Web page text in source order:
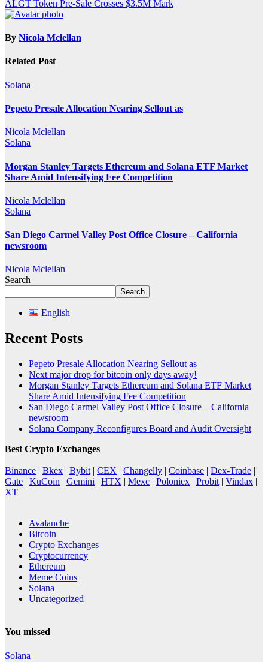
ALGT Token Pre-Sale Crosses $3.5M Mark
By Nicola Mclellan
Related Post
Solana
Pepeto Presale Allocation Nearing Sellout as
Nicola Mclellan
Solana
Morgan Stanley Targets Ethereum and Solana ETF Market
Share Amid Intensifying Fee Competition
Nicola Mclellan
Solana
San Diego Carmel Valley Post Office Closure – California
newsroom
Nicola Mclellan
Search
Search
English
Recent Posts
Pepeto Presale Allocation Nearing Sellout as
Next major drop for bitcoin only days away!
Morgan Stanley Targets Ethereum and Solana ETF Market
Share Amid Intensifying Fee Competition
San Diego Carmel Valley Post Office Closure – California
newsroom
Solana Company Reconfigures Board and Audit Oversight
Best Crypto Exchanges
Binance | Bkex | Bybit | CEX | Changelly | Coinbase | Dex-Trade |
Gate | KuCoin | Gemini | HTX | Mexc | Poloniex | Probit | Vindax |
XT
Avalanche
Bitcoin
Crypto Exchanges
Cryptocurrency
Ethereum
Meme Coins
Solana
Uncategorized
You missed
Solana